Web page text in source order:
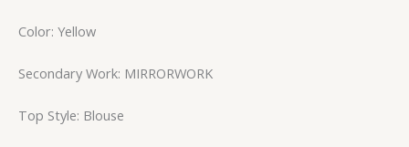
Color: Yellow
Secondary Work: MIRRORWORK
Top Style: Blouse